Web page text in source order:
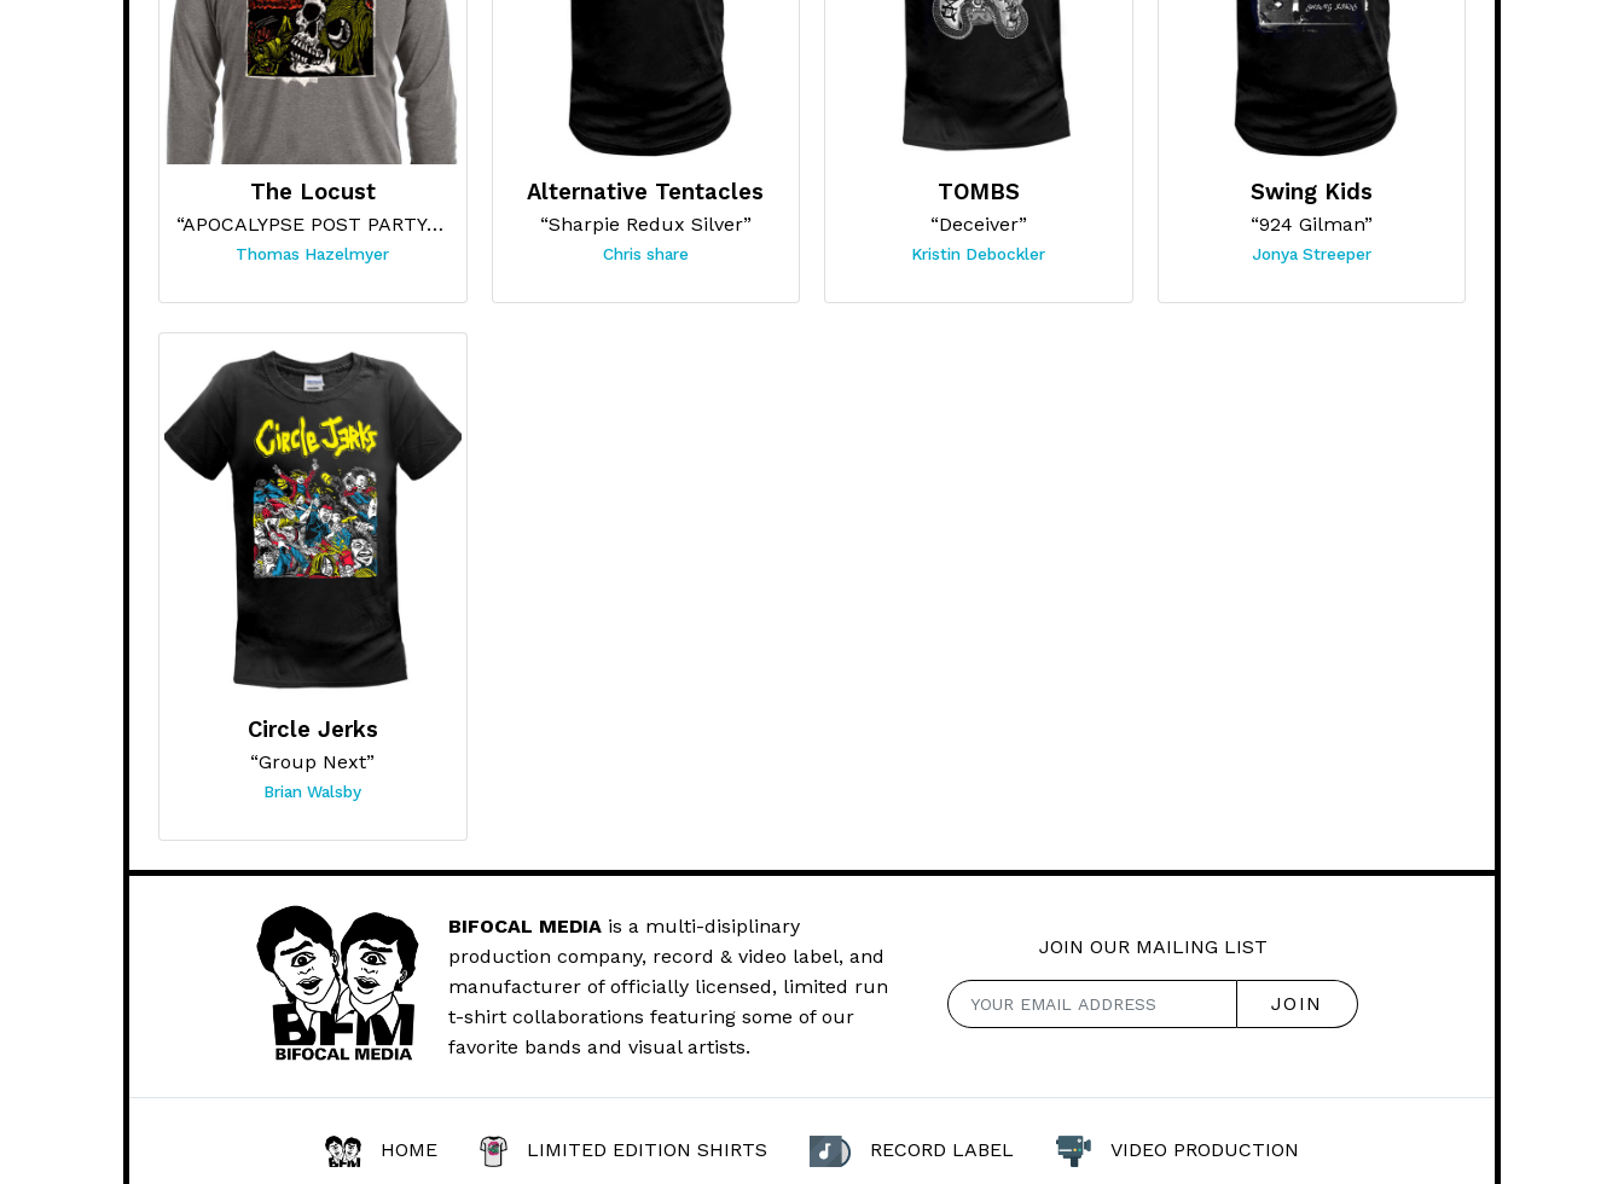
The Locust
“APOCALYPSE POST PARTY (GREY HOODIE)”
Thomas Hazelmyer
Alternative Tentacles
“Sharpie Redux Silver”
Chris share
TOMBS
“Deceiver”
Kristin Debockler
Swing Kids
“924 Gilman”
Jonya Streeper
Circle Jerks
“Group Next”
Brian Walsby
BIFOCAL MEDIA is a multi-disiplinary
production company, record & video label, and
manufacturer of officially licensed, limited run
t-shirt collaborations featuring some of our
favorite bands and visual artists.
JOIN OUR MAILING LIST
HOME LIMITED EDITION SHIRTS RECORD LABEL VIDEO PRODUCTION